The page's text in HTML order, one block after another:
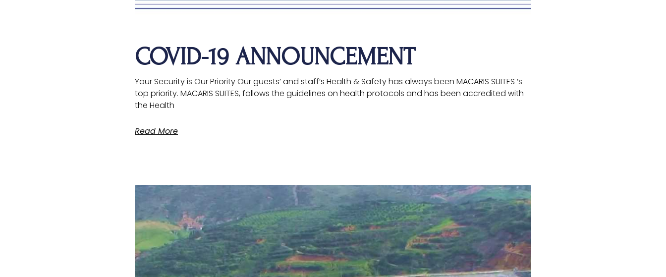
COVID-19 ANNOUNCEMENT
Your Security is Our Priority Our guests’ and staff’s Health & Safety has always been MACARIS SUITES ‘s
top priority. MACARIS SUITES, follows the guidelines on health protocols and has been accredited with
the Health
Read More